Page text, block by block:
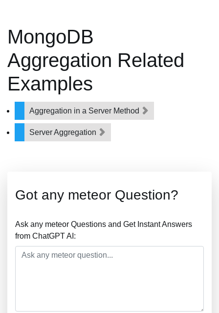
MongoDB
Aggregation Related
Examples
Aggregation in a Server Method
Server Aggregation
Got any meteor Question?
Ask any meteor Questions and Get Instant Answers
from ChatGPT AI: